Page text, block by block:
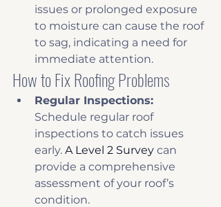
issues or prolonged exposure
to moisture can cause the roof
to sag, indicating a need for
immediate attention.
How to Fix Roofing Problems
Regular Inspections:
Schedule regular roof
inspections to catch issues
early. A Level 2 Survey can
provide a comprehensive
assessment of your roof’s
condition.